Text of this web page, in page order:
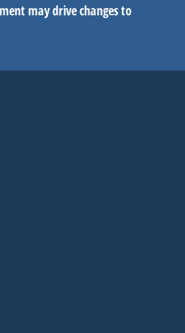
may drive changes to